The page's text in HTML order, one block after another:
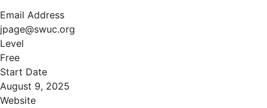
Email Address
jpage@swuc.org
Level
Free
Start Date
August 9, 2025
Website